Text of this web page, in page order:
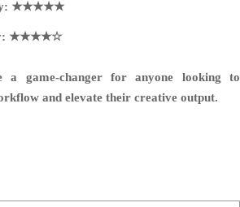
★★★★★
★★★★☆
a game-changer for anyone looking to
and elevate their creative output.